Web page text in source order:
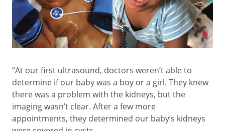
“At our first ultrasound, doctors weren’t able to
determine if our baby was a boy or a girl. They knew
there was a problem with the kidneys, but the
imaging wasn’t clear. After a few more
appointments, they determined our baby’s kidneys